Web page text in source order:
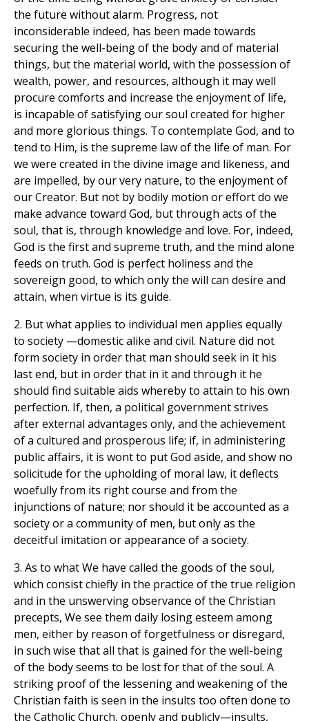
the future without alarm. Progress, not
inconsiderable indeed, has been made towards
securing the well-being of the body and of material
things, but the material world, with the possession of
wealth, power, and resources, although it may well
procure comforts and increase the enjoyment of life,
is incapable of satisfying our soul created for higher
and more glorious things. To contemplate God, and to
tend to Him, is the supreme law of the life of man. For
we were created in the divine image and likeness, and
are impelled, by our very nature, to the enjoyment of
our Creator. But not by bodily motion or effort do we
make advance toward God, but through acts of the
soul, that is, through knowledge and love. For, indeed,
God is the first and supreme truth, and the mind alone
feeds on truth. God is perfect holiness and the
sovereign good, to which only the will can desire and
attain, when virtue is its guide.
2. But what applies to individual men applies equally
to society —domestic alike and civil. Nature did not
form society in order that man should seek in it his
last end, but in order that in it and through it he
should find suitable aids whereby to attain to his own
perfection. If, then, a political government strives
after external advantages only, and the achievement
of a cultured and prosperous life; if, in administering
public affairs, it is wont to put God aside, and show no
solicitude for the upholding of moral law, it deflects
woefully from its right course and from the
injunctions of nature; nor should it be accounted as a
society or a community of men, but only as the
deceitful imitation or appearance of a society.
3. As to what We have called the goods of the soul,
which consist chiefly in the practice of the true religion
and in the unswerving observance of the Christian
precepts, We see them daily losing esteem among
men, either by reason of forgetfulness or disregard,
in such wise that all that is gained for the well-being
of the body seems to be lost for that of the soul. A
striking proof of the lessening and weakening of the
Christian faith is seen in the insults too often done to
the Catholic Church, openly and publicly—insults,